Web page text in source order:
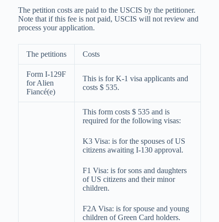
The petition costs are paid to the USCIS by the petitioner.
Note that if this fee is not paid, USCIS will not review and
process your application.
The petitions Costs
Form I-129F
for Alien
Fiancé(e)
This is for K-1 visa applicants and
costs $ 535.
This form costs $ 535 and is
required for the following visas:
K3 Visa: is for the spouses of US
citizens awaiting I-130 approval.
F1 Visa: is for sons and daughters
of US citizens and their minor
children.
F2A Visa: is for spouse and young
children of Green Card holders.